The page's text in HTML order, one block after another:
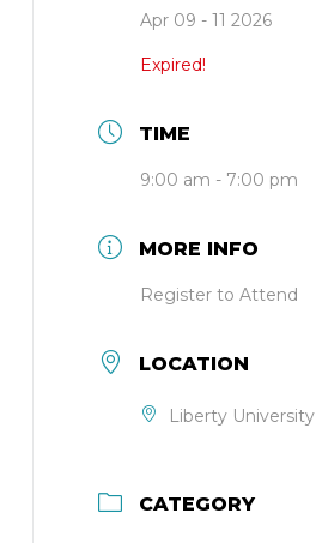
Apr 09 - 11 2026
Expired!
TIME
9:00 am - 7:00 pm
MORE INFO
Register to Attend
LOCATION
Liberty University
CATEGORY